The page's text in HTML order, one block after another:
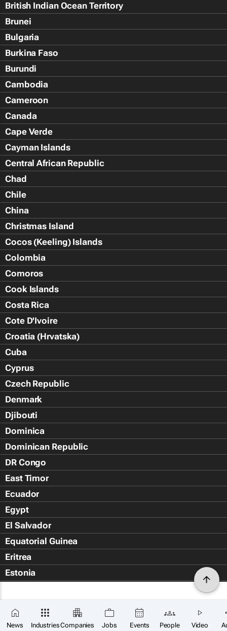
News IndustriesCompanies Jobs Events People Video
British Indian Ocean Territory
Brunei
Bulgaria
Burkina Faso
Burundi
Cambodia
Cameroon
Canada
Cape Verde
Cayman Islands
Central African Republic
Chad
Chile
China
Christmas Island
Cocos (Keeling) Islands
Colombia
Comoros
Cook Islands
Costa Rica
Cote D'Ivoire
Croatia (Hrvatska)
Cuba
Cyprus
Czech Republic
Denmark
Djibouti
Dominica
Dominican Republic
DR Congo
East Timor
Ecuador
Egypt
El Salvador
Equatorial Guinea
Eritrea
Estonia
Falkland Islands (Islas Malvin